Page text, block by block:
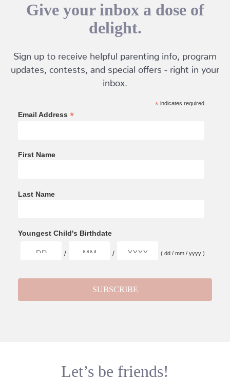
Give your inbox a dose of
delight.
Sign up to receive helpful parenting info, program
updates, contests, and special offers - right in your
inbox.
*indicates required
Email Address *
First Name
Last Name
Youngest Child's Birthdate
/ / ( dd / mm / yyyy )
Let’s be friends!